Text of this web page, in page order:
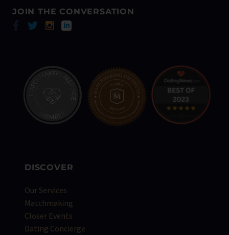
JOIN THE CONVERSATION
DISCOVER
Our Services
Matchmaking
Closer Events
Dating Concierge